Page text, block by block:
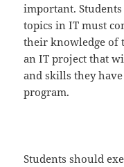
important.
topics in IT must
their knowledge of
an IT project that
and skills they
program.
Students should